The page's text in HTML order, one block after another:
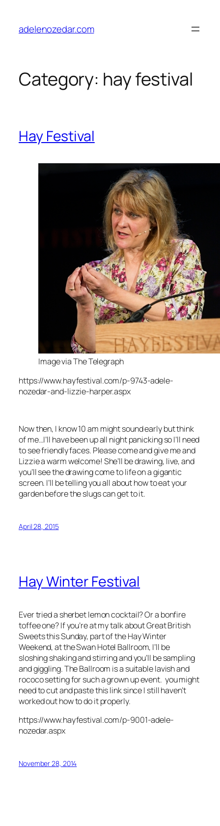
content
adelenozedar.com
Category: hay festival
Hay Festival
Image via The Telegraph
https://www.hayfestival.com/p-9743-adele-
nozedar-and-lizzie-harper.aspx
Now then, I know 10 am might sound early but think
of me…I’ll have been up all night panicking so I’ll need
to see friendly faces. Please come and give me and
Lizzie a warm welcome! She’ll be drawing, live, and
you’ll see the drawing come to life on a gigantic
screen. I’ll be telling you all about how to eat your
garden before the slugs can get to it.
April 28, 2015
Hay Winter Festival
Ever tried a sherbet lemon cocktail? Or a bonfire
toffee one? If you’re at my talk about Great British
Sweets this Sunday, part of the Hay Winter
Weekend, at the Swan Hotel Ballroom, I’ll be
sloshing shaking and stirring and you’ll be sampling
and giggling. The Ballroom is a suitable lavish and
rococo setting for such agrown upevent. you might
need to cut and paste this link since I still haven’t
worked out how to do it properly.
https://www.hayfestival.com/p-9001-adele-
nozedar.aspx
November 28, 2014